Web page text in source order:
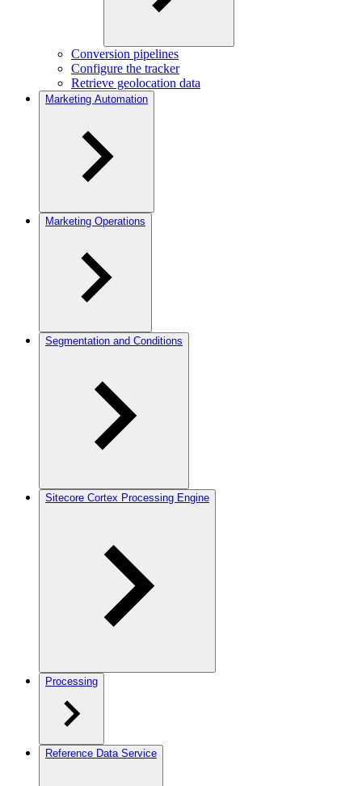
Conversion pipelines
Configure the tracker
Retrieve geolocation data
Marketing Automation
Marketing Operations
Segmentation and Conditions
Sitecore Cortex Processing Engine
Processing
Reference Data Service